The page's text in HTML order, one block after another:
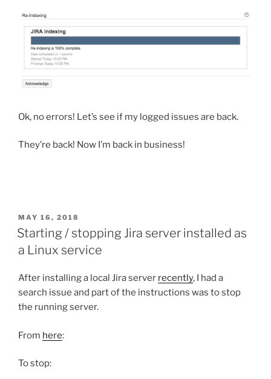
Ok, no errors! Let’s see if my logged issues are back.
They’re back! Now I’m back in business!
POSTED
ON
MAY 16, 2018
Starting / stopping Jira server installed as
a Linux service
After installing a local Jira server recently, I had a
search issue and part of the instructions was to stop
the running server.
From here:
To stop: